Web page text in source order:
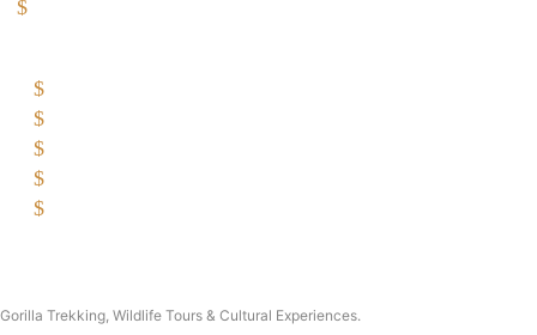
Gorilla Trekking, Wildlife Tours & Cultural Experiences.